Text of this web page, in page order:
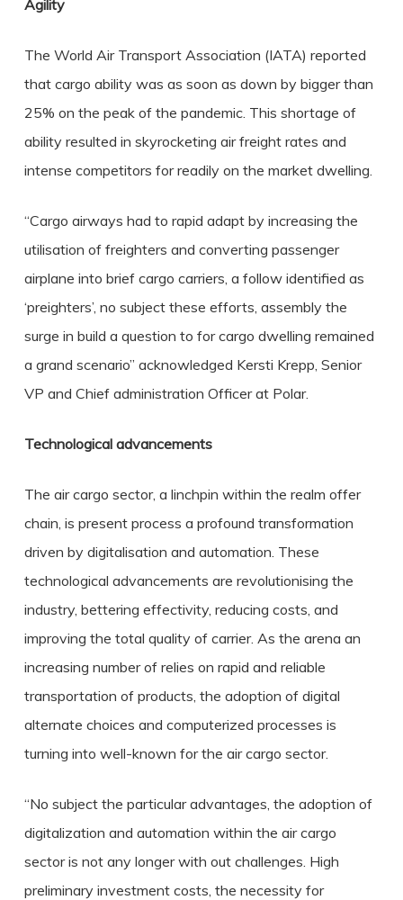
Agility
The World Air Transport Association (IATA) reported
that cargo ability was as soon as down by bigger than
25% on the peak of the pandemic. This shortage of
ability resulted in skyrocketing air freight rates and
intense competitors for readily on the market dwelling.
“Cargo airways had to rapid adapt by increasing the
utilisation of freighters and converting passenger
airplane into brief cargo carriers, a follow identified as
‘preighters’, no subject these efforts, assembly the
surge in build a question to for cargo dwelling remained
a grand scenario” acknowledged Kersti Krepp, Senior
VP and Chief administration Officer at Polar.
Technological advancements
The air cargo sector, a linchpin within the realm offer
chain, is present process a profound transformation
driven by digitalisation and automation. These
technological advancements are revolutionising the
industry, bettering effectivity, reducing costs, and
improving the total quality of carrier. As the arena an
increasing number of relies on rapid and reliable
transportation of products, the adoption of digital
alternate choices and computerized processes is
turning into well-known for the air cargo sector.
“No subject the particular advantages, the adoption of
digitalization and automation within the air cargo
sector is not any longer with out challenges. High
preliminary investment costs, the necessity for